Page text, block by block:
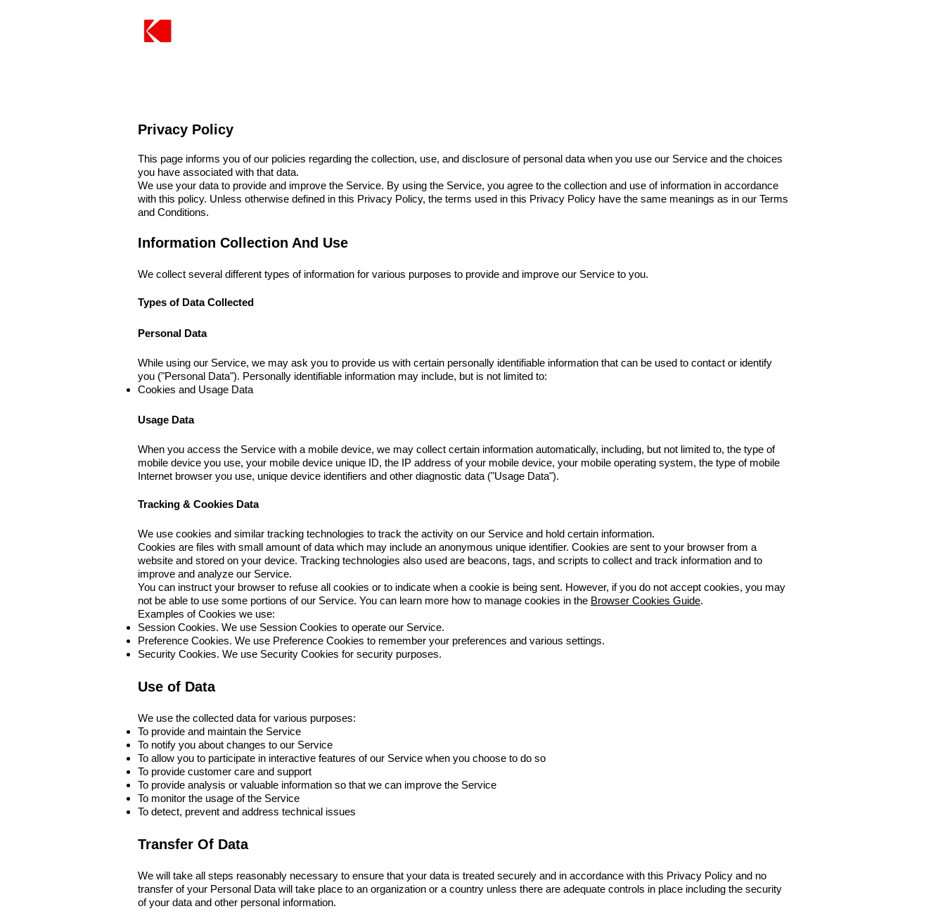
Privacy Policy
This page informs you of our policies regarding the collection, use, and disclosure of personal data when you use our Service and the choices
you have associated with that data.
We use your data to provide and improve the Service. By using the Service, you agree to the collection and use of information in accordance
with this policy. Unless otherwise defined in this Privacy Policy, the terms used in this Privacy Policy have the same meanings as in our Terms
and Conditions.
Information Collection And Use
We collect several different types of information for various purposes to provide and improve our Service to you.
Types of Data Collected
Personal Data
While using our Service, we may ask you to provide us with certain personally identifiable information that can be used to contact or identify
you ("Personal Data"). Personally identifiable information may include, but is not limited to:
Cookies and Usage Data
Usage Data
When you access the Service with a mobile device, we may collect certain information automatically, including, but not limited to, the type of
mobile device you use, your mobile device unique ID, the IP address of your mobile device, your mobile operating system, the type of mobile
Internet browser you use, unique device identifiers and other diagnostic data ("Usage Data").
Tracking & Cookies Data
We use cookies and similar tracking technologies to track the activity on our Service and hold certain information.
Cookies are files with small amount of data which may include an anonymous unique identifier. Cookies are sent to your browser from a
website and stored on your device. Tracking technologies also used are beacons, tags, and scripts to collect and track information and to
improve and analyze our Service.
You can instruct your browser to refuse all cookies or to indicate when a cookie is being sent. However, if you do not accept cookies, you may
not be able to use some portions of our Service. You can learn more how to manage cookies in the Browser Cookies Guide.
Examples of Cookies we use:
Session Cookies. We use Session Cookies to operate our Service.
Preference Cookies. We use Preference Cookies to remember your preferences and various settings.
Security Cookies. We use Security Cookies for security purposes.
Use of Data
We use the collected data for various purposes:
To provide and maintain the Service
To notify you about changes to our Service
To allow you to participate in interactive features of our Service when you choose to do so
To provide customer care and support
To provide analysis or valuable information so that we can improve the Service
To monitor the usage of the Service
To detect, prevent and address technical issues
Transfer Of Data
We will take all steps reasonably necessary to ensure that your data is treated securely and in accordance with this Privacy Policy and no
transfer of your Personal Data will take place to an organization or a country unless there are adequate controls in place including the security
of your data and other personal information.